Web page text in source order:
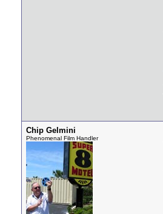
Chip Gelmini
Phenomenal Film Handler